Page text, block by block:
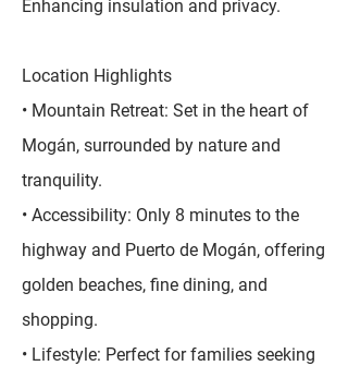
Enhancing insulation and privacy.
Location Highlights
• Mountain Retreat: Set in the heart of
Mogán, surrounded by nature and
tranquility.
• Accessibility: Only 8 minutes to the
highway and Puerto de Mogán, offering
golden beaches, fine dining, and
shopping.
• Lifestyle: Perfect for families seeking